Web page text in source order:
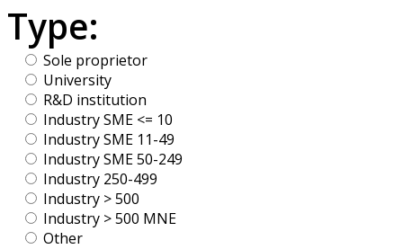
Type:
Sole proprietor
University
R&D institution
Industry SME <= 10
Industry SME 11-49
Industry SME 50-249
Industry 250-499
Industry > 500
Industry > 500 MNE
Other